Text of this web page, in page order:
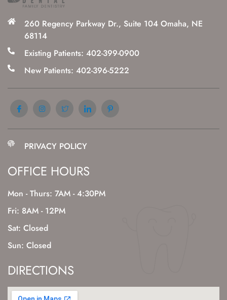
260 Regency Parkway Dr., Suite 104 Omaha, NE
68114
Existing Patients: 402-399-0900
New Patients: 402-396-5222
PRIVACY POLICY
OFFICE HOURS
Mon - Thurs: 7AM - 4:30PM
Fri: 8AM - 12PM
Sat: Closed
Sun: Closed
DIRECTIONS